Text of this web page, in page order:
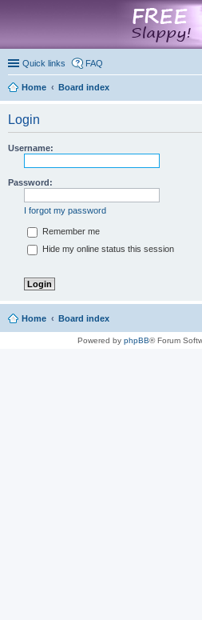
Quick links FAQ
Home
Board index
Login
Username:
Password:
I forgot my password
Remember me
Hide my online status this session
Home Board index
Powered by phpBB® Forum